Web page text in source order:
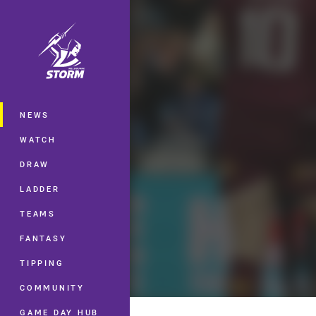
Main
NEWS
WATCH
DRAW
LADDER
TEAMS
FANTASY
TIPPING
COMMUNITY
GAME DAY HUB
You have skipped the navigation,